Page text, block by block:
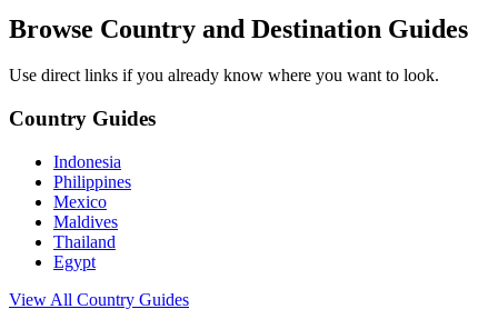
Browse Country and Destination Guides
Use direct links if you already know where you want to look.
Country Guides
Indonesia
Philippines
Mexico
Maldives
Thailand
Egypt
View All Country Guides